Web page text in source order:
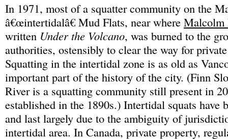
In 1971, most of a squatter community on the
â€œintertidalâ€ Mud Flats, near where Malcolm
written Under the Volcano, was burned to the
authorities, ostensibly to clear the way for
Squatting in the intertidal zone is as old as
important part of the history of the city. (Finn
River is a squatting community still present in
established in the 1890s.) Intertidal squats have
and last largely due to the ambiguity of
intertidal area. In Canada, private property,